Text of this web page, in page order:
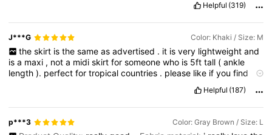
Helpful (319)
J***G Color: Khaki / Size: M
the skirt is the same as advertised . it is very lightweight and
isa maxi , nota midiskirtforsomeonewho is 5fttall (ankle
length). perfectfortropicalcountries . please like ifyoufind
Helpful (187)
p***3 Color: Gray Brown / Size: L